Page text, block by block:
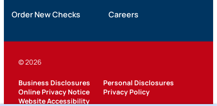
Order New Checks
Careers
© 2026
Business Disclosures
Personal Disclosures
Online Privacy Notice
Privacy Policy
Website Accessibility